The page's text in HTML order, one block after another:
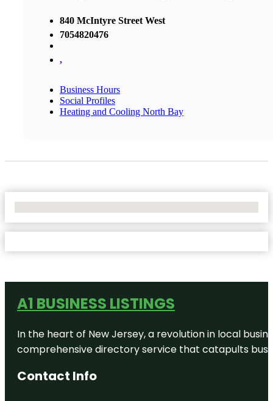
840 McIntyre Street West
7054820476
,
Business Hours
Social Profiles
Heating and Cooling North Bay
A1 BUSINESS LISTINGS
In the heart of New Jersey, a revolution in local
comprehensive directory service that catapults
Contact Info